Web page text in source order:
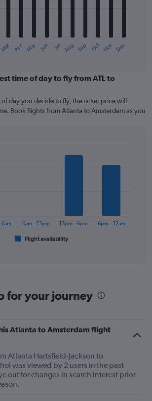
Mar Apr May Jun Jul Aug Sep Oct Nov Dec
time of day to fly from ATL to
of day you decide to fly, the ticket price will
Book flights from Atlanta to Amsterdam as you
Flight availability
6am 6am – 12pm 12pm – 6pm 6pm – 12am
for your journey
Atlanta to Amsterdam flight
Atlanta Hartsfield-Jackson to
was viewed by 2 users in the past
out for changes in search interest prior